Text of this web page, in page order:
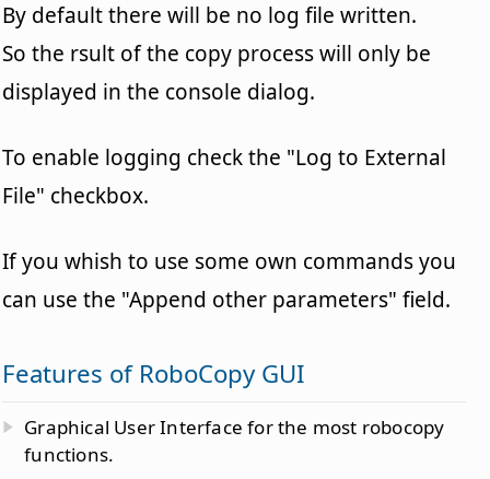
By default there will be no log file written.
So the rsult of the copy process will only be
displayed in the console dialog.
To enable logging check the "Log to External
File" checkbox.
If you whish to use some own commands you
can use the "Append other parameters" field.
Features of RoboCopy GUI
Graphical User Interface for the most robocopy
functions.